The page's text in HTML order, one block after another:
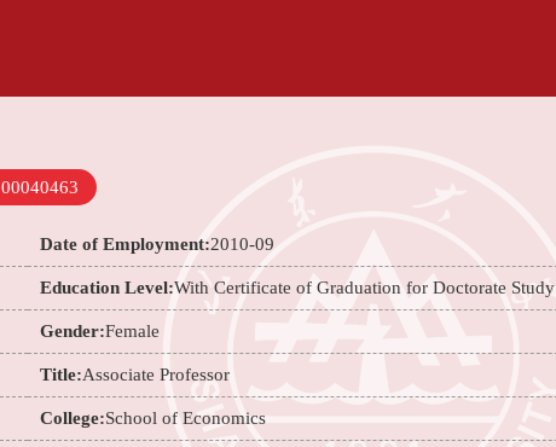
00040463
Date of Employment:2010-09
Education Level:With Certificate of Graduation for Doctorate Study
Gender:Female
Title:Associate Professor
College:School of Economics